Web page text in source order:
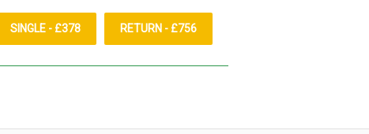
SINGLE - £378 RETURN - £756